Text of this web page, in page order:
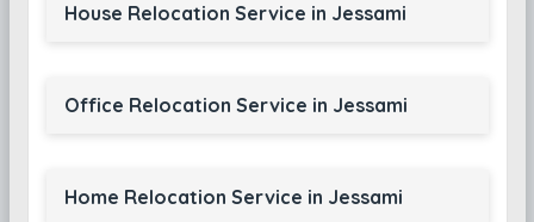
House Relocation Service in Jessami
Office Relocation Service in Jessami
Home Relocation Service in Jessami